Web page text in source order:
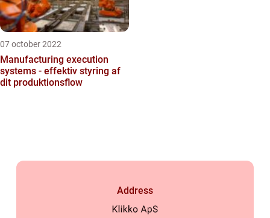
07 october 2022
Manufacturing execution
systems - effektiv styring af
dit produktionsflow
Address